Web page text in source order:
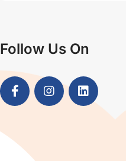
Follow Us On